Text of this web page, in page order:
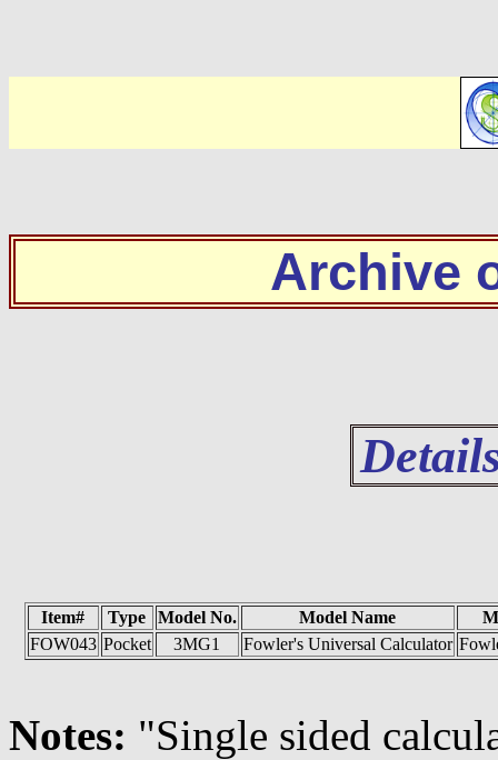
Archive
Item# Type Model No. Model Name
FOW043 Pocket 3MG1 Fowler's Universal Calculator
Notes: "Single sided